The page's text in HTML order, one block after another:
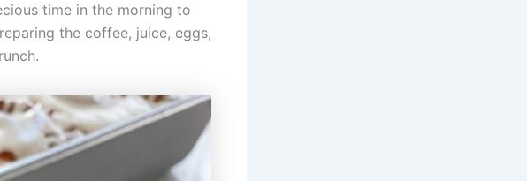
time in the morning to
the coffee, juice, eggs,